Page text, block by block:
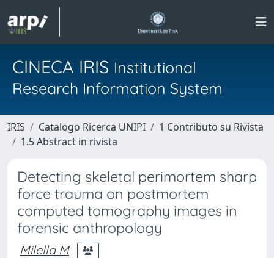
CINECA IRIS Institutional
Research Information System
IRIS Catalogo Ricerca UNIPI
1 Contributo su Rivista
1.5 Abstract in rivista
Detecting skeletal perimortem sharp
force trauma on postmortem
computed tomography images in
forensic anthropology
Milella M